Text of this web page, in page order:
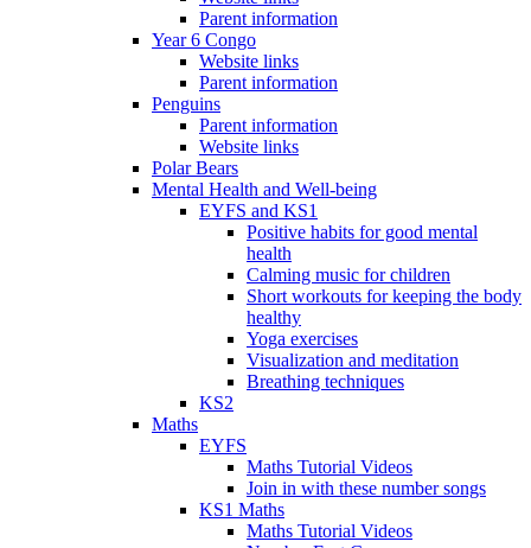
Parent information
Year 6 Congo
Website links
Parent information
Penguins
Parent information
Website links
Polar Bears
Mental Health and Well-being
EYFS and KS1
Positive habits for good mental
health
Calming music for children
Short workouts for keeping the body
healthy
Yoga exercises
Visualization and meditation
Breathing techniques
KS2
Maths
EYFS
Maths Tutorial Videos
Join in with these number songs
KS1 Maths
Maths Tutorial Videos